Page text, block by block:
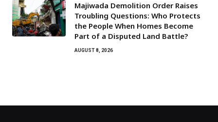
Majiwada Demolition Order Raises
Troubling Questions: Who Protects
the People When Homes Become
Part of a Disputed Land Battle?
AUGUST 8, 2026